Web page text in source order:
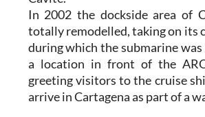
In 2002 the dockside area of
totally remodelled, taking on its
during which the submarine
a location in front of the
greeting visitors to the cruise
arrive in Cartagena as part of a